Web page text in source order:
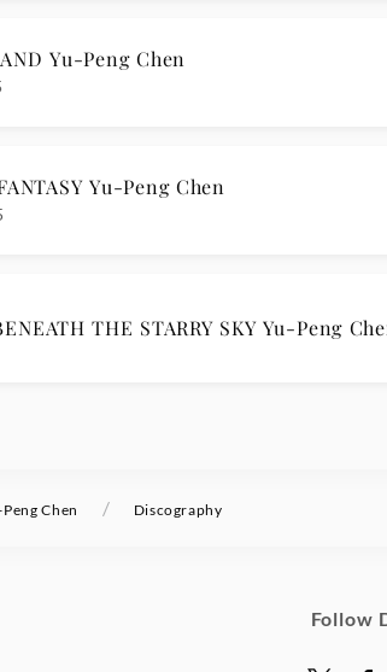
Yu-Peng Chen
Yu-Peng Chen
THE STARRY SKY Yu-Peng
Chen / Discography
Follow